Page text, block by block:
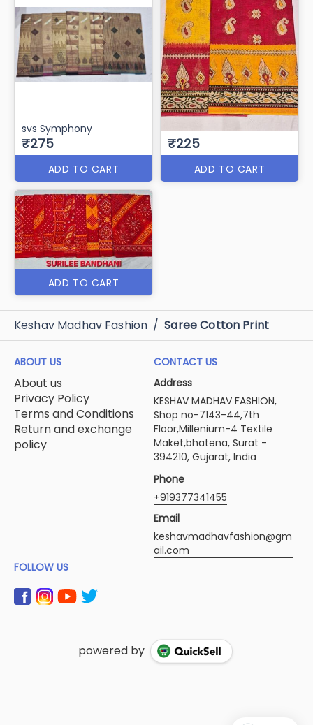
svs Symphony
₹275
ADD TO CART
₹225
ADD TO CART
ADD TO CART
Keshav Madhav Fashion / Saree Cotton Print
ABOUT US
About us
Privacy Policy
Terms and Conditions
Return and exchange
policy
CONTACT US
Address
KESHAV MADHAV FASHION,
Shop no-7143-44,7th
Floor,Millenium-4 Textile
Maket,bhatena, Surat -
394210, Gujarat, India
Phone
+919377341455
Email
keshavmadhavfashion@gm
ail.com
FOLLOW US
powered by